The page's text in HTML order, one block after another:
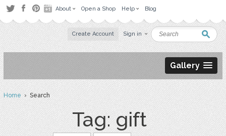
About Open a Shop Help Blog
Create Account Sign in
Gallery
Home› Search
Tag: gift